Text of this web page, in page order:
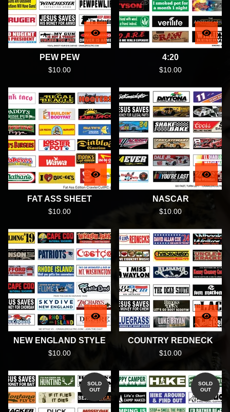
PEW PEW
$10.00
4:20
$10.00
FAT ASS SHEET
$10.00
NASCAR
$10.00
NEW ENGLAND STYLE
$10.00
COUNTRY REDNECK
$10.00
SOLD
OUT
SOLD
OUT